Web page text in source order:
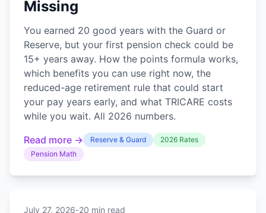
Missing
You earned 20 good years with the Guard or
Reserve, but your first pension check could be
15+ years away. How the points formula works,
which benefits you can use right now, the
reduced-age retirement rule that could start
your pay years early, and what TRICARE costs
while you wait. All 2026 numbers.
Read more →
Reserve & Guard
2026 Rates
Pension Math
July 27, 2026-20 min read